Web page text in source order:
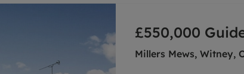
£550,000
Millers Mews, Witney,